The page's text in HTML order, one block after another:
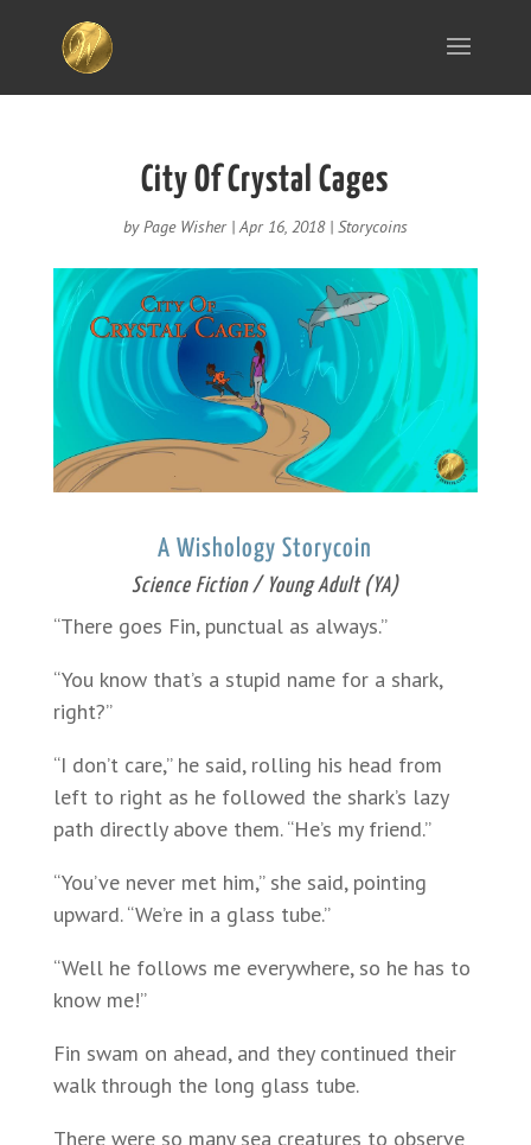
City Of Crystal Cages
byPage Wisher|Apr 16, 2018| Storycoins
A Wishology Storycoin
Science Fiction / Young Adult (YA)
“There goes Fin, punctual as always.”
“You know that’s a stupid name for a shark,
right?”
“I don’t care,” he said, rolling his head from
left to right as he followed the shark’s lazy
path directly above them. “He’s my friend.”
“You’ve never met him,” she said, pointing
upward. “We’re in a glass tube.”
“Well he follows me everywhere, so he has to
know me!”
Fin swam on ahead, and they continued their
walk through the long glass tube.
There were so many sea creatures to observe